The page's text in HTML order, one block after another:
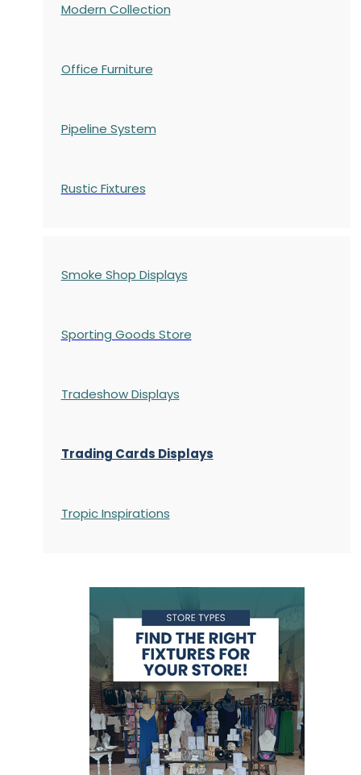
Modern Collection
Office Furniture
Pipeline System
Rustic Fixtures
Smoke Shop Displays
Sporting Goods Store
Tradeshow Displays
Trading Cards Displays
Tropic Inspirations